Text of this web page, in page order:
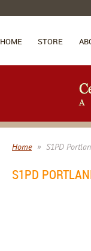
HOME STORE
Home S1PD
S1PD